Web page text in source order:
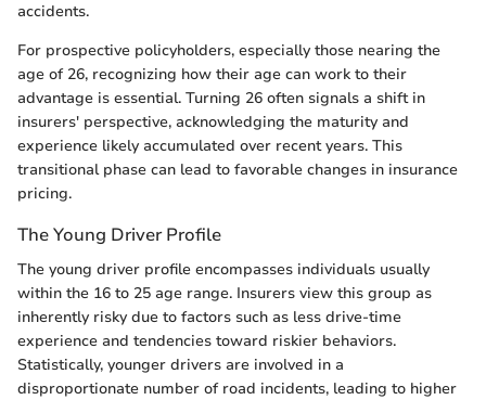
accidents.
For prospective policyholders, especially those nearing the
age of 26, recognizing how their age can work to their
advantage is essential. Turning 26 often signals a shift in
insurers' perspective, acknowledging the maturity and
experience likely accumulated over recent years. This
transitional phase can lead to favorable changes in insurance
pricing.
The Young Driver Profile
The young driver profile encompasses individuals usually
within the 16 to 25 age range. Insurers view this group as
inherently risky due to factors such as less drive-time
experience and tendencies toward riskier behaviors.
Statistically, younger drivers are involved in a
disproportionate number of road incidents, leading to higher